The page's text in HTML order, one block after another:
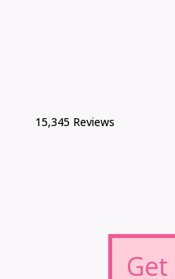
15,345 Reviews